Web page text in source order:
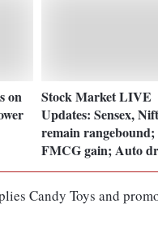
on
Stock Market LIVE
Updates: Sensex,
remain
FMCG gain; Auto
Candy Toys and